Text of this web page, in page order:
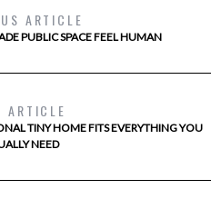
ARTICLE
PUBLIC SPACE FEEL HUMAN
ARTICLE
TINY HOME FITS EVERYTHING YOU
NEED